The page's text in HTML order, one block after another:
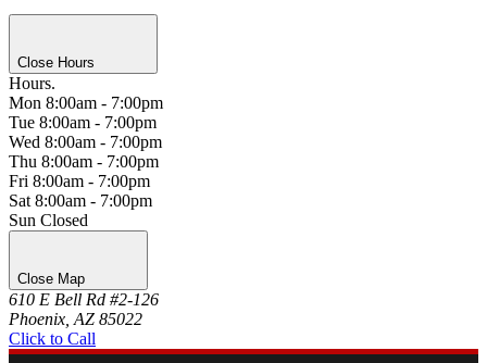
Close Hours
Hours.
Mon 8:00am - 7:00pm
Tue 8:00am - 7:00pm
Wed 8:00am - 7:00pm
Thu 8:00am - 7:00pm
Fri 8:00am - 7:00pm
Sat 8:00am - 7:00pm
Sun Closed
Close Map
610 E Bell Rd #2-126
Phoenix, AZ 85022
Click to Call